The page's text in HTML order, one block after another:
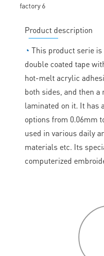
Product description
◔ This product serie
double coated tape
hot-melt acrylic
both sides, and then a
laminated on it. It has
options from 0.06mm
used in various daily
materials etc. Its
computerized